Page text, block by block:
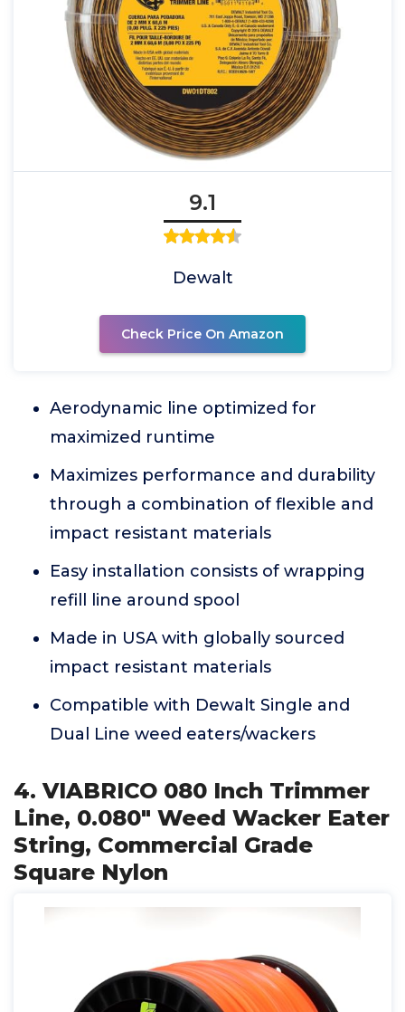
9.1
Dewalt
Check Price On Amazon
Aerodynamic line optimized for
maximized runtime
Maximizes performance and durability
through a combination of flexible and
impact resistant materials
Easy installation consists of wrapping
refill line around spool
Made in USA with globally sourced
impact resistant materials
Compatible with Dewalt Single and
Dual Line weed eaters/wackers
4. VIABRICO 080 Inch Trimmer
Line, 0.080" Weed Wacker Eater
String, Commercial Grade
Square Nylon